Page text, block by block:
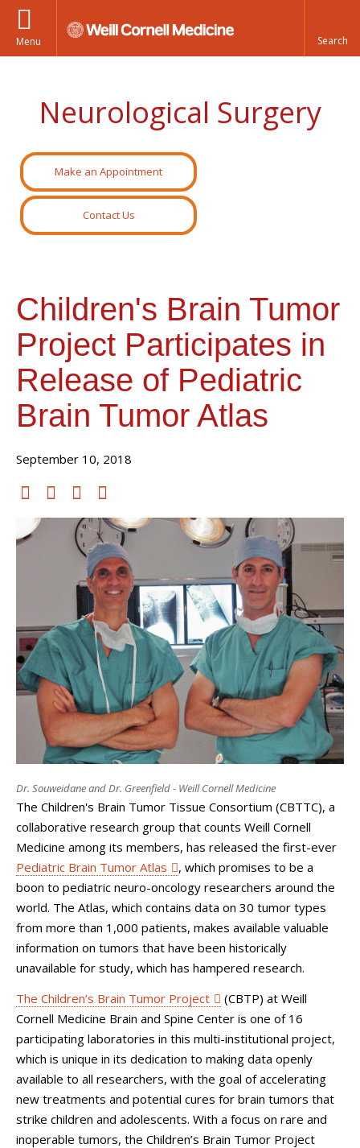
Menu
Neurological Surgery
Make an Appointment
Contact Us
Children's Brain Tumor
Project Participates in
Release of Pediatric
Brain Tumor Atlas
September 10, 2018
Dr. Souweidane and Dr. Greenfield - Weill Cornell Medicine
The Children's Brain Tumor Tissue Consortium (CBTTC), a
collaborative research group that counts Weill Cornell
Medicine among its members, has released the first-ever
Pediatric Brain Tumor Atlas
, which promises to be a
boon to pediatric neuro-oncology researchers around the
world. The Atlas, which contains data on 30 tumor types
from more than 1,000 patients, makes available valuable
information on tumors that have been historically
unavailable for study, which has hampered research.
The Children’s Brain Tumor Project
(CBTP) at Weill
Cornell Medicine Brain and Spine Center is one of 16
participating laboratories in this multi-institutional project,
which is unique in its dedication to making data openly
available to all researchers, with the goal of accelerating
new treatments and potential cures for brain tumors that
strike children and adolescents. With a focus on rare and
inoperable tumors, the Children’s Brain Tumor Project